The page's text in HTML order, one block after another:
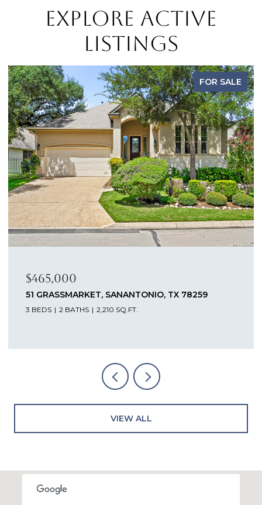
EXPLORE ACTIVE
LISTINGS
FOR SALE
SANANTONIO, TX 78259
2,210 SQ.FT.
12611
VIEW ALL